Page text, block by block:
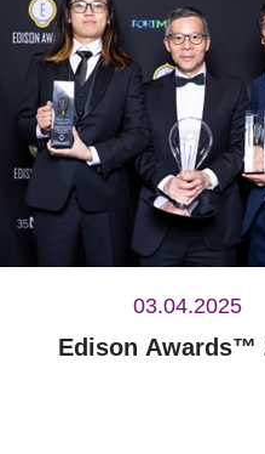
03.04.2025
Edison Awards™